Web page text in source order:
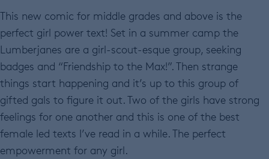
This new comic for middle grades and above is the
perfect girl power text! Set in a summer camp the
Lumberjanes are a girl-scout-esque group, seeking
badges and “Friendship to the Max!”. Then strange
things start happening and it’s up to this group of
gifted gals to figure it out. Two of the girls have strong
feelings for one another and this is one of the best
female led texts I’ve read in a while. The perfect
empowerment for any girl.